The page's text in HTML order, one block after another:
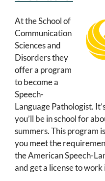
At the School of
Communication
Sciences and
Disorders they
offer a program
to become a
Speech-
Language Pathologist.
you’ll be in school for
summers. This program
you meet the
the American Speech-
and get a license to work